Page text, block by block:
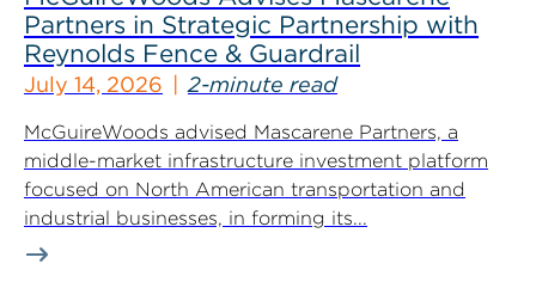
Partners in Strategic Partnership with
Reynolds Fence & Guardrail
July 14, 2026 2-minute read
McGuireWoods advised Mascarene Partners, a
middle-market infrastructure investment platform
focused on North American transportation and
industrial businesses, in forming its...